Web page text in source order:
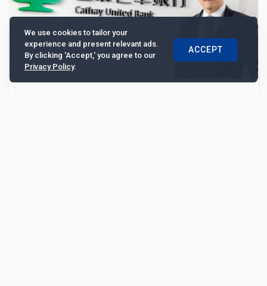
We use cookies to tailor your
experience and present relevant ads.
By clicking 'Accept,' you agree to our
Privacy Policy.
ACCEPT